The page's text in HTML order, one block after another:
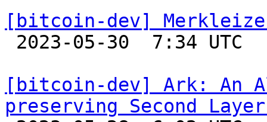
[bitcoin-dev]
[bitcoin-dev] Ark: An
preserving Second